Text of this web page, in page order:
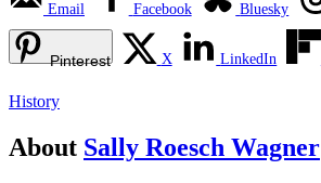
Email Facebook Bluesky
Pinterest X LinkedIn
History
About Sally Roesch Wagner